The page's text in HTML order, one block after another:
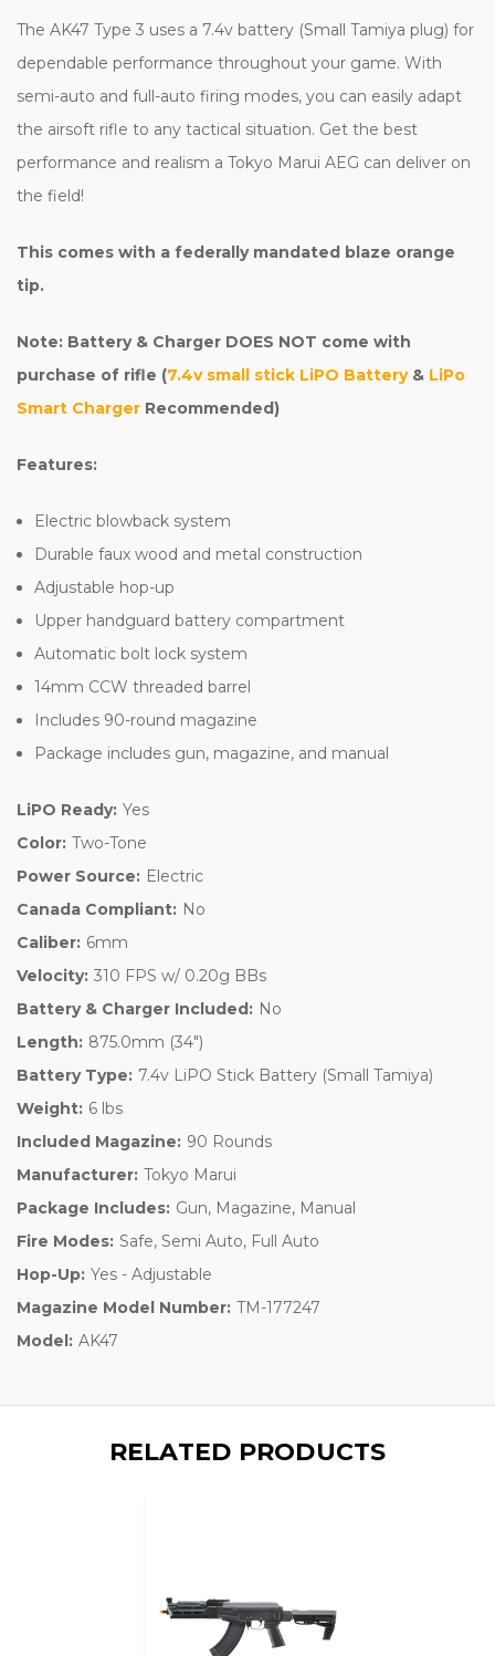
The AK47 Type 3 uses a 7.4v battery (Small Tamiya plug) for
dependable performance throughout your game. With
semi-auto and full-auto firing modes, you can easily adapt
the airsoft rifle to any tactical situation. Get the best
performance and realism a Tokyo Marui AEG can deliver on
the field!
This comes with a federally mandated blaze orange
tip.
Note: Battery & Charger DOES NOT come with
purchase of rifle (7.4v small stick LiPO Battery& LiPo
Smart Charger Recommended)
Features:
Electric blowback system
Durable faux wood and metal construction
Adjustable hop-up
Upper handguard battery compartment
Automatic bolt lock system
14mm CCW threaded barrel
Includes 90-round magazine
Package includes gun, magazine, and manual
LiPO Ready: Yes
Color: Two-Tone
Power Source: Electric
Canada Compliant: No
Caliber: 6mm
Velocity: 310 FPS w/ 0.20g BBs
Battery & Charger Included: No
Length: 875.0mm (34")
Battery Type: 7.4v LiPO Stick Battery (Small Tamiya)
Weight: 6 lbs
Included Magazine: 90 Rounds
Manufacturer: Tokyo Marui
Package Includes: Gun, Magazine, Manual
Fire Modes: Safe, Semi Auto, Full Auto
Hop-Up: Yes - Adjustable
Magazine Model Number: TM-177247
Model: AK47
RELATED PRODUCTS